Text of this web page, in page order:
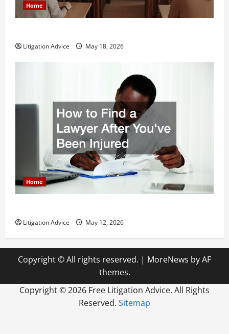
Home
Litigation Advice May 18, 2026
Home
Litigation Advice May 12, 2026
Copyright © All rights reserved. | MoreNews by AF
themes.
Copyright ©2026 Free Litigation Advice. All Rights
Reserved. Sitemap